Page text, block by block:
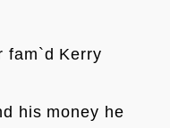
fam`d Kerry
his money he